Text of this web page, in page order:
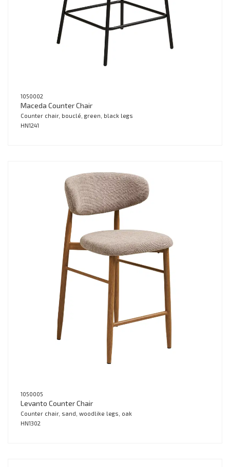
1050002
Maceda Counter Chair
Counter chair, bouclé, green, black legs
HN1241
1050005
Levanto Counter Chair
Counter chair, sand, woodlike legs, oak
HN1302